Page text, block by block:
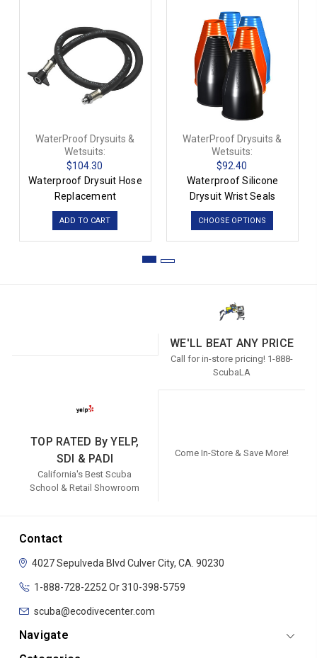
WaterProof Drysuits &
Wetsuits:
$104.30
Waterproof Drysuit Hose
Replacement
ADD TO CART
WaterProof Drysuits &
Wetsuits:
$92.40
Waterproof Silicone
Drysuit Wrist Seals
CHOOSE OPTIONS
WE'LL BEAT ANY PRICE
Call for in-store pricing! 1-888-
ScubaLA
TOP RATED By YELP,
SDI & PADI
California's Best Scuba
School & Retail Showroom
Come In-Store & Save More!
Contact
4027 Sepulveda Blvd Culver City, CA. 90230
1-888-728-2252 Or 310-398-5759
scuba@ecodivecenter.com
Navigate